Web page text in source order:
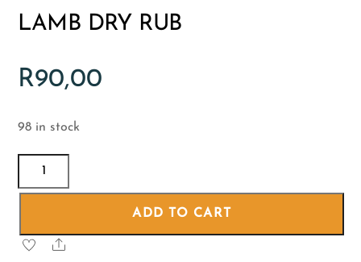
LAMB DRY RUB
R90,00
98 in stock
LAMB
DRY
ADD TO CART
Share